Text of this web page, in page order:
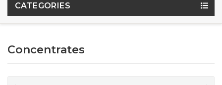
CATEGORIES
Concentrates